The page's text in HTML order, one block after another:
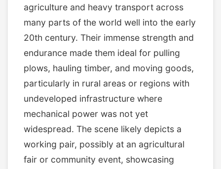
agriculture and heavy transport across
many parts of the world well into the early
20th century. Their immense strength and
endurance made them ideal for pulling
plows, hauling timber, and moving goods,
particularly in rural areas or regions with
undeveloped infrastructure where
mechanical power was not yet
widespread. The scene likely depicts a
working pair, possibly at an agricultural
fair or community event, showcasing